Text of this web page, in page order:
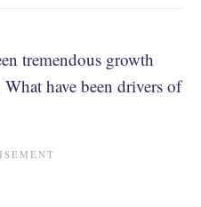
tremendous growth
have been drivers of